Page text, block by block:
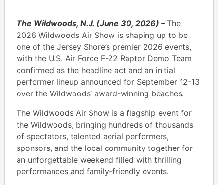
The Wildwoods, N.J. (June 30, 2026) – The
2026 Wildwoods Air Show is shaping up to be
one of the Jersey Shore’s premier 2026 events,
with the U.S. Air Force F-22 Raptor Demo Team
confirmed as the headline act and an initial
performer lineup announced for September 12-13
over the Wildwoods’ award-winning beaches.
The Wildwoods Air Show is a flagship event for
the Wildwoods, bringing hundreds of thousands
of spectators, talented aerial performers,
sponsors, and the local community together for
an unforgettable weekend filled with thrilling
performances and family-friendly events.